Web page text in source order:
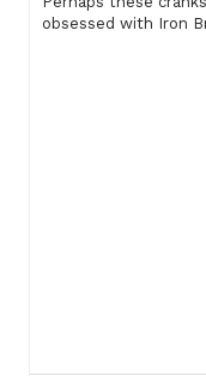
obsessed with Iron